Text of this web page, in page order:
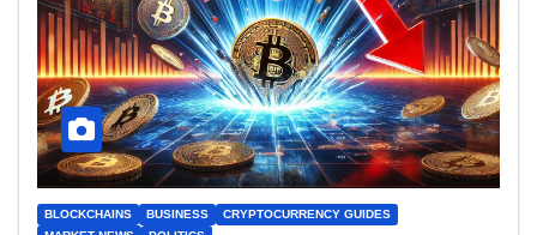
BLOCKCHAINS BUSINESS
CRYPTOCURRENCY GUIDES